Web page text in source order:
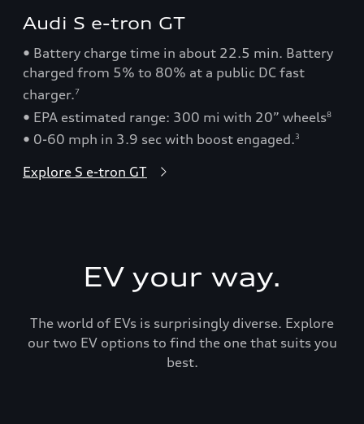
Audi S e-tron GT
• Battery charge time in about 22.5 min. Battery
charged from 5% to 80% at a public DC fast
charger.7
• EPA estimated range: 300 mi with 20” wheels8
• 0-60 mph in 3.9 sec with boost engaged.3
Explore S e-tron GT
EV your way.
The world of EVs is surprisingly diverse. Explore
our two EV options to find the one that suits you
best.